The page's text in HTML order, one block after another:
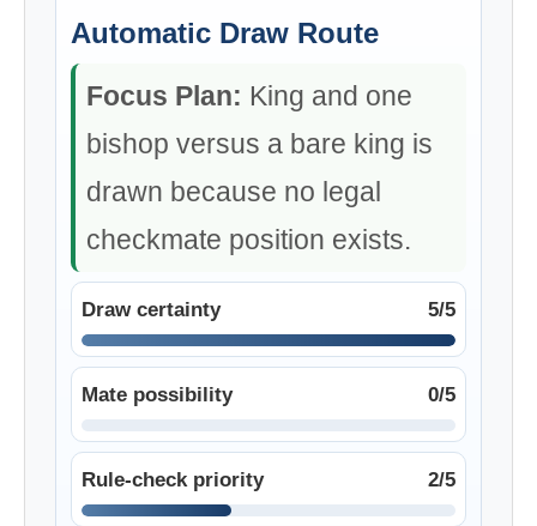
Automatic Draw Route
Focus Plan: King and one
bishop versus a bare king is
drawn because no legal
checkmate position exists.
Draw certainty 5/5
Mate possibility 0/5
Rule-check priority 2/5